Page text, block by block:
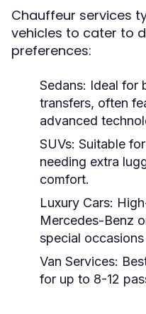
Chauffeur services
vehicles to cater to
preferences:
Sedans: Ideal for
transfers, often
advanced
SUVs: Suitable
needing extra
comfort.
Luxury Cars:
Mercedes-Benz
special
Van Services:
for up to 8-12